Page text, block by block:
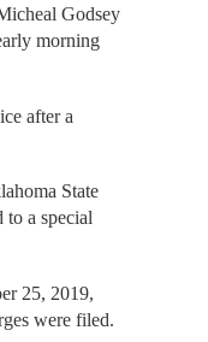
Godsey
morning
after a
State
to a special
25, 2019,
were filed.